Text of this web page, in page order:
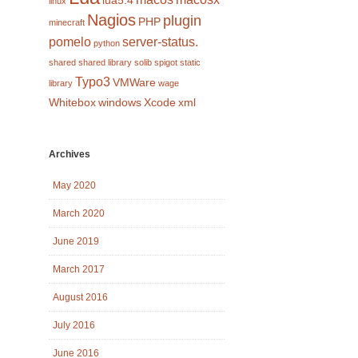
minecraft Nagios PHP plugin
pomelo python server-status.
shared shared library solib spigot static
library Typo3VMWare wage
WhiteboxwindowsXcodexml
Archives
May 2020
March 2020
June 2019
March 2017
August 2016
July 2016
June 2016